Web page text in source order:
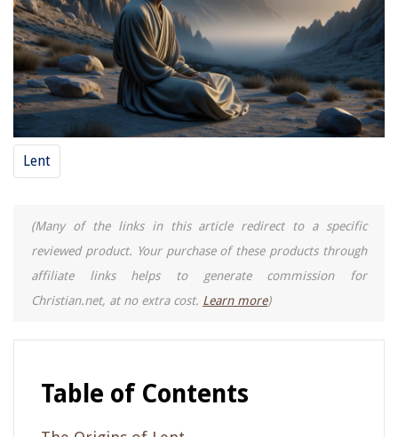
Lent
(Many of the links in this article redirect to a specific
reviewed product. Your purchase of these products through
affiliate links helps to generate commission for
Christian.net, at no extra cost. Learn more)
Table of Contents